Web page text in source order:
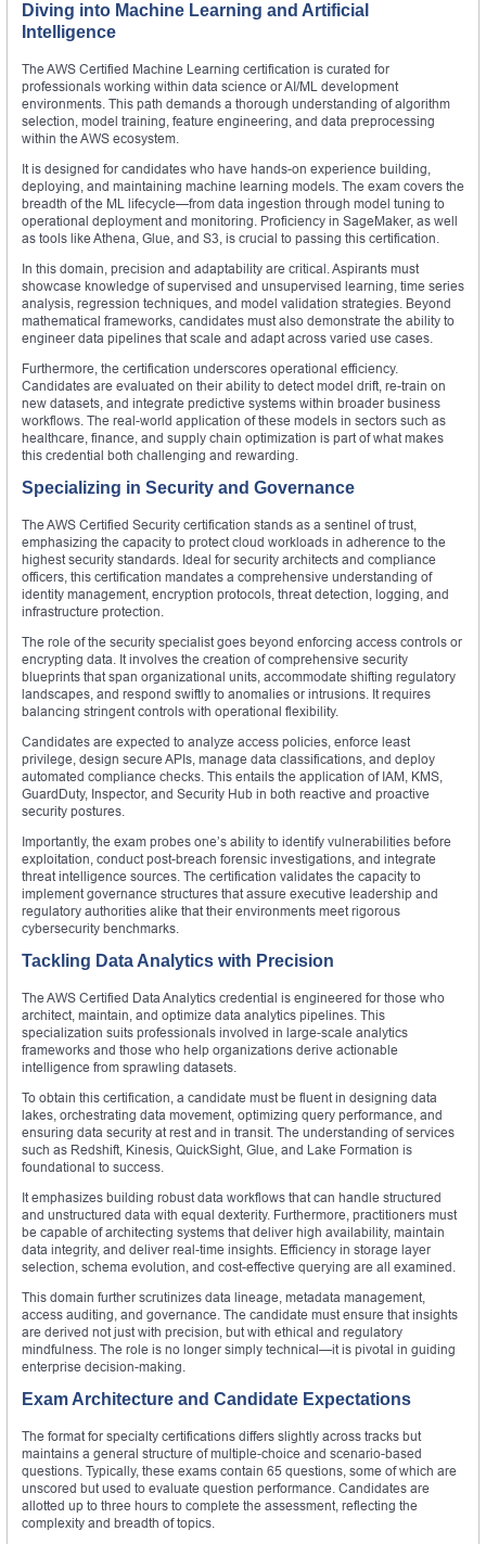
Diving into Machine Learning and Artificial
Intelligence
The AWS Certified Machine Learning certification is curated for
professionals working within data science or AI/ML development
environments. This path demands a thorough understanding of algorithm
selection, model training, feature engineering, and data preprocessing
within the AWS ecosystem.
It is designed for candidates who have hands-on experience building,
deploying, and maintaining machine learning models. The exam covers the
breadth of the ML lifecycle—from data ingestion through model tuning to
operational deployment and monitoring. Proficiency in SageMaker, as well
as tools like Athena, Glue, and S3, is crucial to passing this certification.
In this domain, precision and adaptability are critical. Aspirants must
showcase knowledge of supervised and unsupervised learning, time series
analysis, regression techniques, and model validation strategies. Beyond
mathematical frameworks, candidates must also demonstrate the ability to
engineer data pipelines that scale and adapt across varied use cases.
Furthermore, the certification underscores operational efficiency.
Candidates are evaluated on their ability to detect model drift, re-train on
new datasets, and integrate predictive systems within broader business
workflows. The real-world application of these models in sectors such as
healthcare, finance, and supply chain optimization is part of what makes
this credential both challenging and rewarding.
Specializing in Security and Governance
The AWS Certified Security certification stands as a sentinel of trust,
emphasizing the capacity to protect cloud workloads in adherence to the
highest security standards. Ideal for security architects and compliance
officers, this certification mandates a comprehensive understanding of
identity management, encryption protocols, threat detection, logging, and
infrastructure protection.
The role of the security specialist goes beyond enforcing access controls or
encrypting data. It involves the creation of comprehensive security
blueprints that span organizational units, accommodate shifting regulatory
landscapes, and respond swiftly to anomalies or intrusions. It requires
balancing stringent controls with operational flexibility.
Candidates are expected to analyze access policies, enforce least
privilege, design secure APIs, manage data classifications, and deploy
automated compliance checks. This entails the application of IAM, KMS,
GuardDuty, Inspector, and Security Hub in both reactive and proactive
security postures.
Importantly, the exam probes one’s ability to identify vulnerabilities before
exploitation, conduct post-breach forensic investigations, and integrate
threat intelligence sources. The certification validates the capacity to
implement governance structures that assure executive leadership and
regulatory authorities alike that their environments meet rigorous
cybersecurity benchmarks.
Tackling Data Analytics with Precision
The AWS Certified Data Analytics credential is engineered for those who
architect, maintain, and optimize data analytics pipelines. This
specialization suits professionals involved in large-scale analytics
frameworks and those who help organizations derive actionable
intelligence from sprawling datasets.
To obtain this certification, a candidate must be fluent in designing data
lakes, orchestrating data movement, optimizing query performance, and
ensuring data security at rest and in transit. The understanding of services
such as Redshift, Kinesis, QuickSight, Glue, and Lake Formation is
foundational to success.
It emphasizes building robust data workflows that can handle structured
and unstructured data with equal dexterity. Furthermore, practitioners must
be capable of architecting systems that deliver high availability, maintain
data integrity, and deliver real-time insights. Efficiency in storage layer
selection, schema evolution, and cost-effective querying are all examined.
This domain further scrutinizes data lineage, metadata management,
access auditing, and governance. The candidate must ensure that insights
are derived not just with precision, but with ethical and regulatory
mindfulness. The role is no longer simply technical—it is pivotal in guiding
enterprise decision-making.
Exam Architecture and Candidate Expectations
The format for specialty certifications differs slightly across tracks but
maintains a general structure of multiple-choice and scenario-based
questions. Typically, these exams contain 65 questions, some of which are
unscored but used to evaluate question performance. Candidates are
allotted up to three hours to complete the assessment, reflecting the
complexity and breadth of topics.